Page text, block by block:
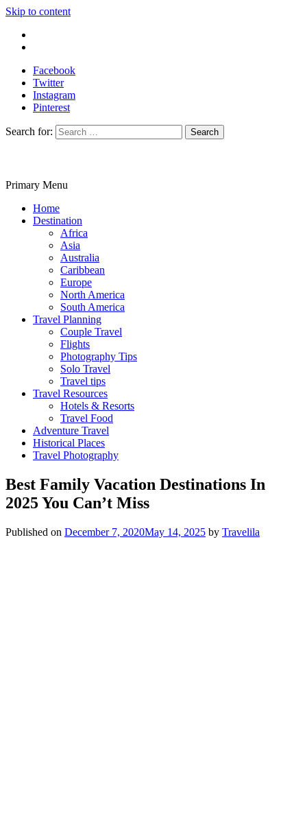
Skip to content
Facebook
Twitter
Instagram
Pinterest
Search for:
Primary Menu
Home
Destination
Africa
Asia
Australia
Caribbean
Europe
North America
South America
Travel Planning
Couple Travel
Flights
Photography Tips
Solo Travel
Travel tips
Travel Resources
Hotels & Resorts
Travel Food
Adventure Travel
Historical Places
Travel Photography
Best Family Vacation Destinations In
2025 You Can’t Miss
Published on December 7, 2020May 14, 2025 by Travelila